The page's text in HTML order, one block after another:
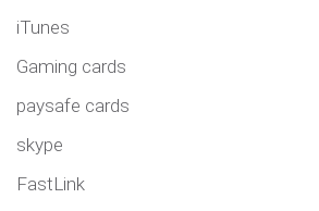
iTunes
Gaming cards
paysafe cards
skype
FastLink